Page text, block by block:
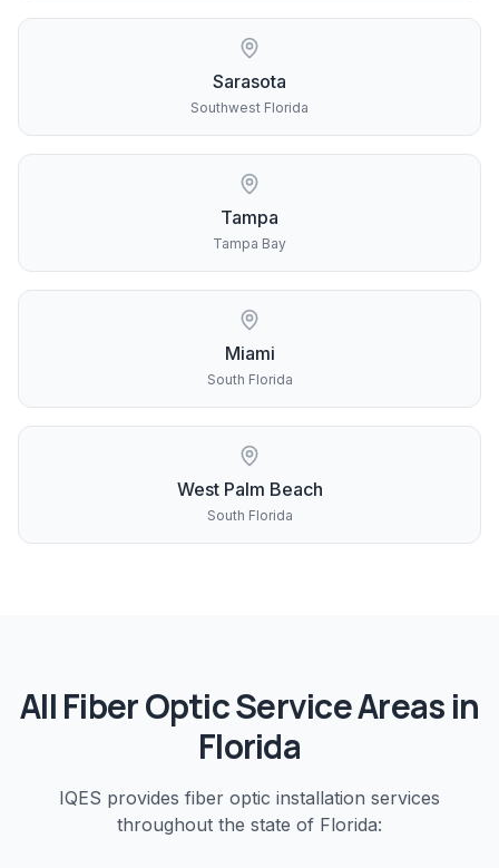
Sarasota
Southwest Florida
Tampa
Tampa Bay
Miami
South Florida
West Palm Beach
South Florida
AllFiber OpticService Areas in
Florida
IQES provides fiber optic installation services
throughout the state of Florida: